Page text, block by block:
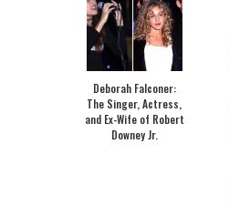
Deborah Falconer:
The Singer, Actress,
and Ex-Wife of Robert
Downey Jr.